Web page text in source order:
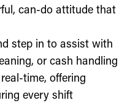
can-do attitude that
step in to assist with
or cash handling
time, offering
every shift